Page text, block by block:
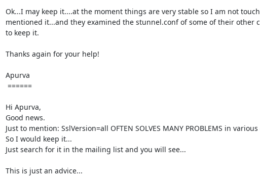
Ok...I may keep it....at the moment things are very stable so I am not
mentioned it...and they examined the stunnel.conf of some of their other
to keep it.
Thanks again for your help!
Apurva
Hi Apurva,
Good news.
Just to mention: SslVersion=all OFTEN SOLVES MANY PROBLEMS in
So I would keep it...
Just search for it in the mailing list and you will see...
This is just an advice...